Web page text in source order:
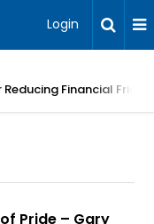
Login
Financial
Pride – Gary